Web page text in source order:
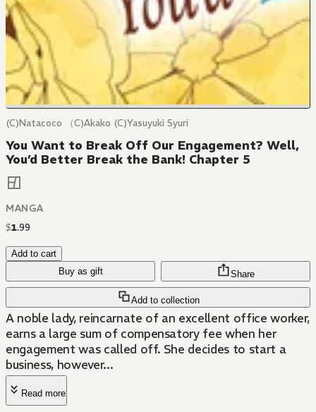
(C)Natacoco （C)Akako (C)Yasuyuki Syuri
You Want to Break Off Our Engagement? Well,
You’d Better Break the Bank! Chapter 5
MANGA
$1.99
Add to cart
Buy as gift
Add to collection
Share
A noble lady, reincarnate of an excellent office worker,
earns a large sum of compensatory fee when her
engagement was called off. She decides to start a
business, however...
Read more